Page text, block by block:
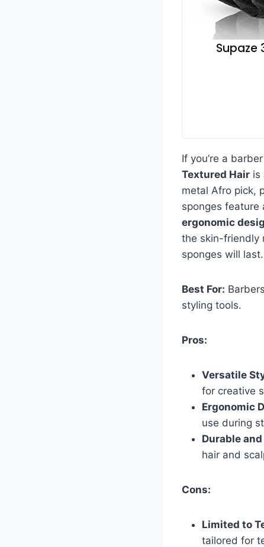
Supaze
If you’re a
Textured Hair is
metal Afro pick,
sponges feature
ergonomic
the skin-friendly
sponges will
Best For:
styling tools.
Pros:
Versatile
for creative
Ergonomic
use during
Durable
hair and
Cons:
Limited to
tailored for